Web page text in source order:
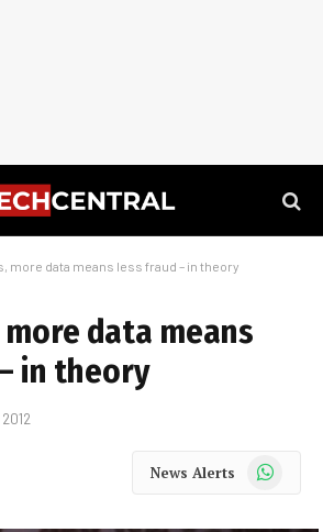
more data means less fraud – in theory
data means
in theory
News Alerts WhatsApp